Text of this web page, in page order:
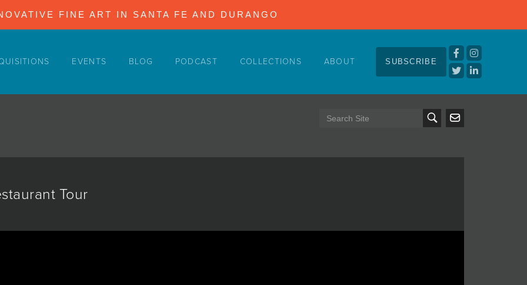
FINE ART IN SANTA FE AND DURANGO
EVENTS BLOG PODCAST COLLECTIONS ABOUT SUBSCRIBE
Tour